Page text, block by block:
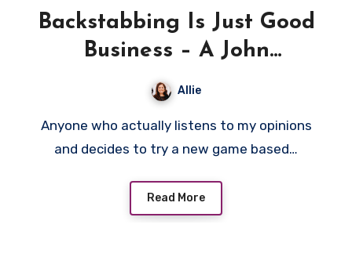
Backstabbing Is Just Good
Business – A John
Company: Second Edition
Review
Allie
Anyone who actually listens to my opinions
and decides to try a new game based…
Read More